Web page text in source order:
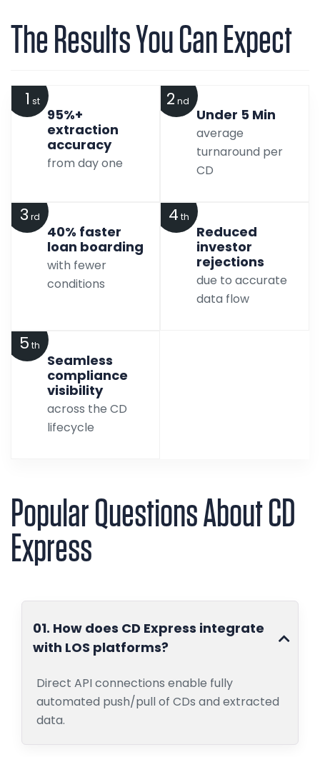
The Results You Can Expect
1st
95%+
extraction
accuracy
from day one
2nd
Under 5 Min
average
turnaround per
CD
3rd
40% faster
loan boarding
with fewer
conditions
4th
Reduced
investor
rejections
due to accurate
data flow
5th
Seamless
compliance
visibility
across the CD
lifecycle
Popular Questions About CD
Express
01. How does CD Express integrate
with LOS platforms?
Direct API connections enable fully
automated push/pull of CDs and extracted
data.